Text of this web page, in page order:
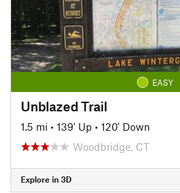
EASY
Unblazed Trail
1.5 mi • 139' Up • 120' Down
Woodbridge, CT
Explore in 3D